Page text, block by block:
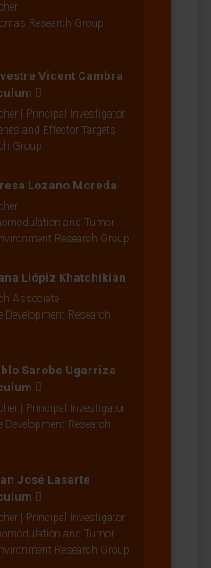
Research Group
Vicent Cambra
| Principal Investigator
and Effector Targets
Group
Lozano Moreda
and Tumor
Research Group
Llópiz Khatchikian
Associate
Development Research
Sarobe Ugarriza
| Principal Investigator
Development Research
José Lasarte
| Principal Investigator
and Tumor
Research Group